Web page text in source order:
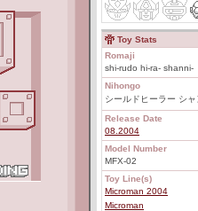
Toy Stats
Romaji
shi-rudo hi-ra- shanni-
Nihongo
シールドヒーラー シャ
Release Date
08.2004
Model Number
MFX-02
Toy Line(s)
Microman 2004
Microman